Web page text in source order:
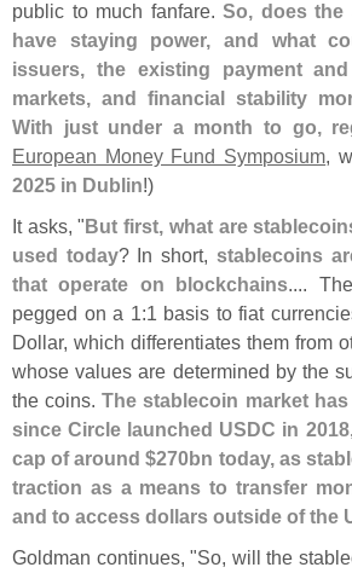
public to much fanfare. So, does the
have staying power, and what
issuers, the existing payment
markets, and financial stability
With just under a month to go,
European Money Fund Symposium,
2025 in Dublin!)
It asks, "But first, what are
used today? In short, stablecoins
that operate on blockchains....
pegged on a 1:1 basis to fiat
Dollar, which differentiates them from
whose values are determined by the
the coins.The stablecoin market
since Circle launched USDC in
cap of around $270bn today, as
traction as a means to transfer
and to access dollars outside of the
Goldman continues, "So, will the